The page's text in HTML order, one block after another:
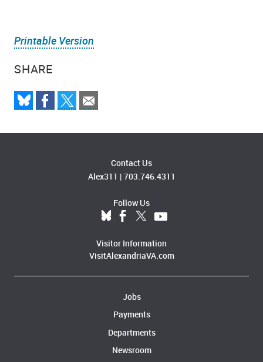
SHARE
Printable Version
Contact Us
Alex311 | 703.746.4311
Follow Us
Visitor Information
VisitAlexandriaVA.com
Jobs
Payments
Departments
Newsroom